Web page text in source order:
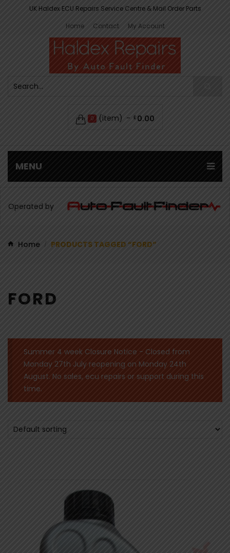
UK Haldex ECU Repairs Service Centre & Mail Order Parts
Home
Contact My Account
0 (item) £ 0.00
MENU
Operated by
Home / PRODUCTS TAGGED “FORD”
FORD
Summer 4 week Closure Notice - Closed from
Monday 27th July reopening on Monday 24th
August. No sales, ecu repairs or support during this
time.